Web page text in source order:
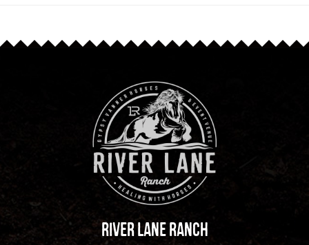
River Lane Ranch